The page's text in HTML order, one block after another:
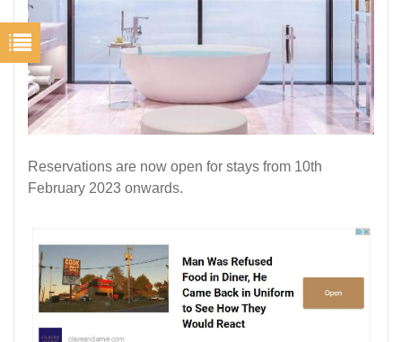
Reservations are now open for stays from 10th
February 2023 onwards.